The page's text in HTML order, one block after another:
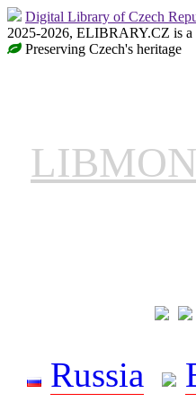
Digital Library of Czech
2025-2026, ELIBRARY.CZ is
Preserving Czech's heritage
Russia